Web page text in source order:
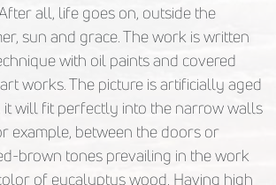
all, life goes on, outside the
sun and grace. The work is written
with oil paints and covered
works. The picture is artificially aged
will fit perfectly into the narrow walls
example, between the doors or
brown tones prevailing in the work
of eucalyptus wood. Having high